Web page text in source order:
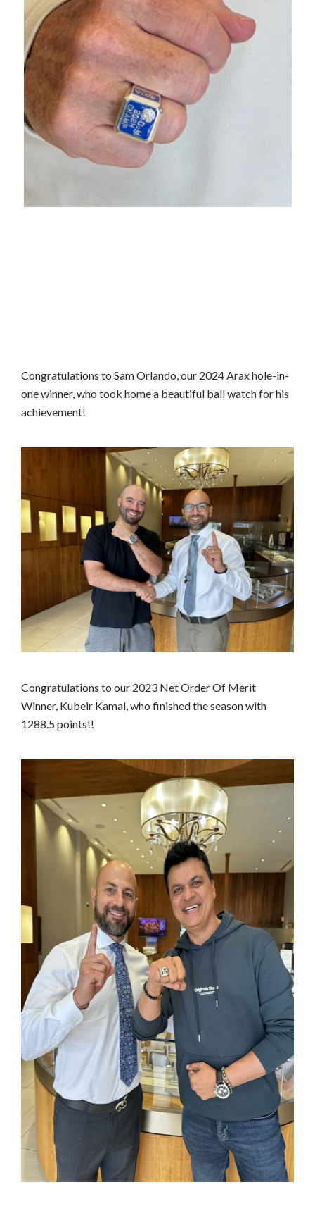
Congratulations to Sam Orlando, our 2024 Arax hole-in-
one winner, who took home a beautiful ball watch for his
achievement!
Congratulations to our 2023 Net Order Of Merit
Winner, Kubeir Kamal, who finished the season with
1288.5 points!!